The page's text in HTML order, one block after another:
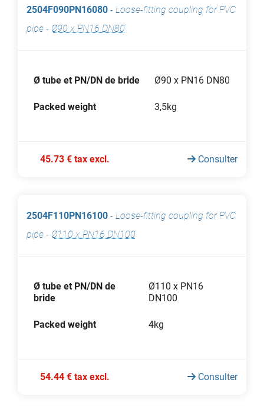
2504F090PN16080 - Loose-fitting coupling for PVC
pipe - Ø90 x PN16 DN80
Ø tube et PN/DN de bride Ø90 x PN16 DN80
Packed weight 3,5kg
45.73 € tax excl. Consulter
2504F110PN16100 - Loose-fitting coupling for PVC
pipe - Ø110 x PN16 DN100
Ø tube et PN/DN de
bride
Ø110 x PN16
DN100
Packed weight 4kg
54.44 € tax excl. Consulter